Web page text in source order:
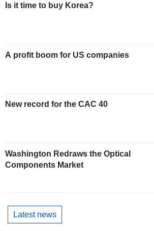
Is it time to buy Korea?
A profit boom for US companies
New record for the CAC 40
Washington Redraws the Optical
Components Market
Latest news